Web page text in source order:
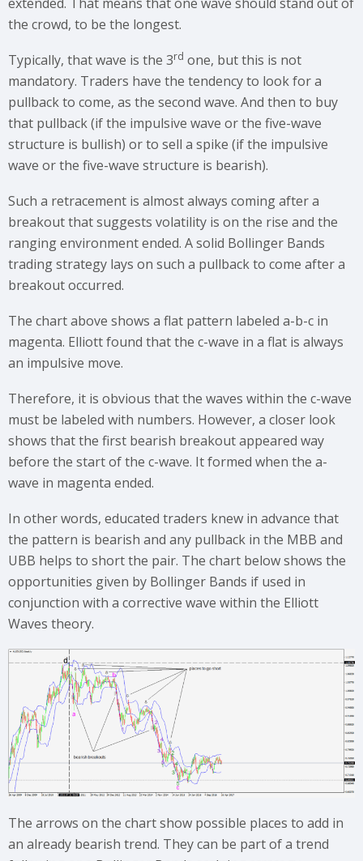
the crowd, to be the longest.
Typically, that wave is the 3rd one, but this is not
mandatory. Traders have the tendency to look for a
pullback to come, as the second wave. And then to buy
that pullback (if the impulsive wave or the five-wave
structure is bullish) or to sell a spike (if the impulsive
wave or the five-wave structure is bearish).
Such a retracement is almost always coming after a
breakout that suggests volatility is on the rise and the
ranging environment ended. A solid Bollinger Bands
trading strategy lays on such a pullback to come after a
breakout occurred.
The chart above shows a flat pattern labeled a-b-c in
magenta. Elliott found that the c-wave in a flat is always
an impulsive move.
Therefore, it is obvious that the waves within the c-wave
must be labeled with numbers. However, a closer look
shows that the first bearish breakout appeared way
before the start of the c-wave. It formed when the a-
wave in magenta ended.
In other words, educated traders knew in advance that
the pattern is bearish and any pullback in the MBB and
UBB helps to short the pair. The chart below shows the
opportunities given by Bollinger Bands if used in
conjunction with a corrective wave within the Elliott
Waves theory.
The arrows on the chart show possible places to add in
an already bearish trend. They can be part of a trend